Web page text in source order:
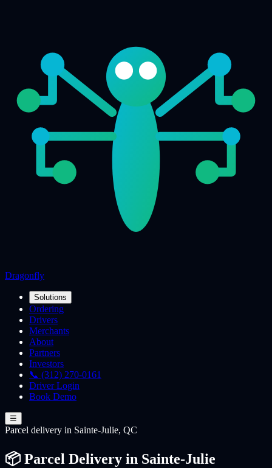
Dragonfly
Solutions
Ordering
Drivers
Merchants
About
Partners
Investors
📞 (312) 270-0161
Driver Login
Book Demo
☰
Parcel delivery in Sainte-Julie, QC
📦 Parcel Delivery in Sainte-Julie